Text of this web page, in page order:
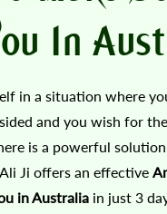
In
in a situation where
and you wish for
is a powerful
Ji offers an effective
in Australia in just 3